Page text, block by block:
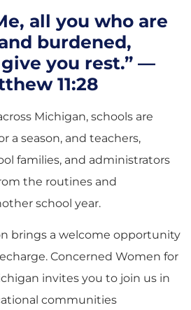
all you who are
burdened,
you rest.” —
11:28
Michigan, schools are
a season, and teachers,
families, and administrators
the routines and
school year.
brings a welcome opportunity
Concerned Women for
invites you to join us in
communities